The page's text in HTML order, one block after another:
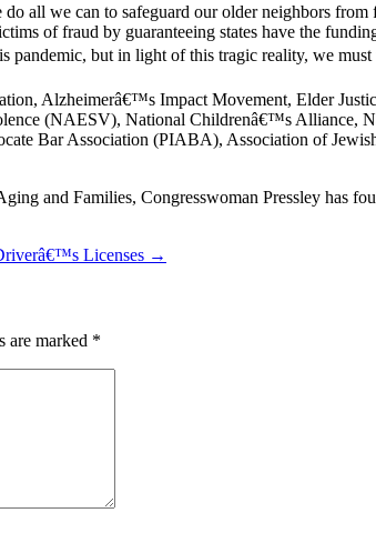
all we can to safeguard our older neighbors
of fraud by guaranteeing states have the
but in light of this tragic reality, we
Alzheimerâ€™s Impact Movement, Elder
(NAESV), National Childrenâ€™s Alliance,
Bar Association (PIABA), Association of
and Families, Congresswoman Pressley has
Licenses →
are marked *